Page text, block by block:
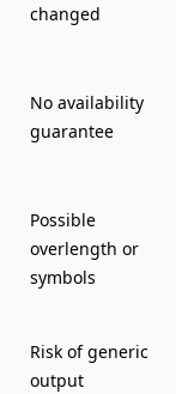
changed
No availability
guarantee
Possible
overlength or
symbols
Risk of generic
output